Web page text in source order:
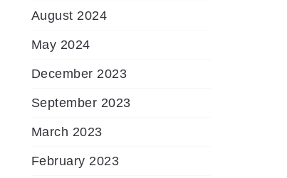
August 2024
May 2024
December 2023
September 2023
March 2023
February 2023